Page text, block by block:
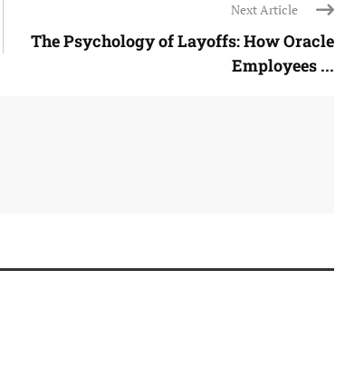
Next Article
The Psychology of Layoffs: How Oracle
Employees ...